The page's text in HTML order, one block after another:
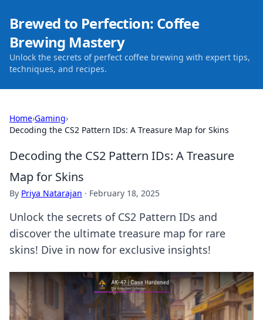
Brewed to Perfection: Coffee
Brewing Mastery
Unlock the secrets of perfect coffee brewing with expert tips,
techniques, and recipes.
Home›Gaming›
Decoding the CS2 Pattern IDs: A Treasure Map for Skins
Decoding the CS2 Pattern IDs: A Treasure
Map for Skins
By Priya Natarajan · February 18, 2025
Unlock the secrets of CS2 Pattern IDs and
discover the ultimate treasure map for rare
skins! Dive in now for exclusive insights!